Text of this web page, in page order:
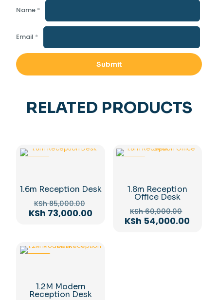
Name *
Email *
RELATED PRODUCTS
1.6m Reception Desk
KSh85,000.00
price
KSh 73,000.00Current
1.8m Reception
Office Desk
KSh60,000.00
price
KSh 54,000.00
1.2M Modern
Reception Desk